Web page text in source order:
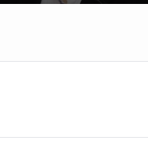
study in association